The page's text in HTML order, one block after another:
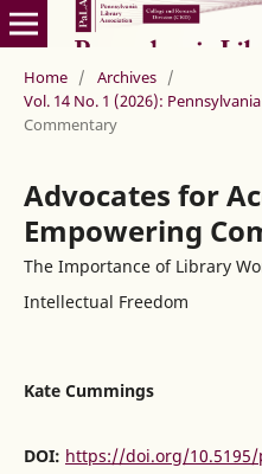
Home / Archives /
Vol. 14 No. 1 (2026):
Commentary
Advocates for
Empowering
The Importance of Library
Intellectual Freedom
Kate Cummings
DOI: https://doi.org/10.5195/